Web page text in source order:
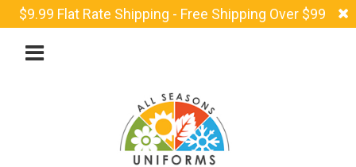
$9.99 Flat Rate Shipping - Free Shipping Over $99